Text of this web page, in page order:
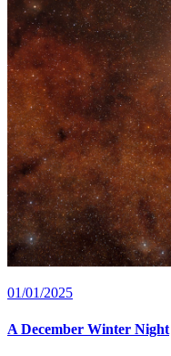
01/01/2025
A December Winter Night